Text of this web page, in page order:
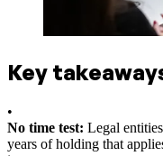
Key
•
No time test: Legal
years of holding that